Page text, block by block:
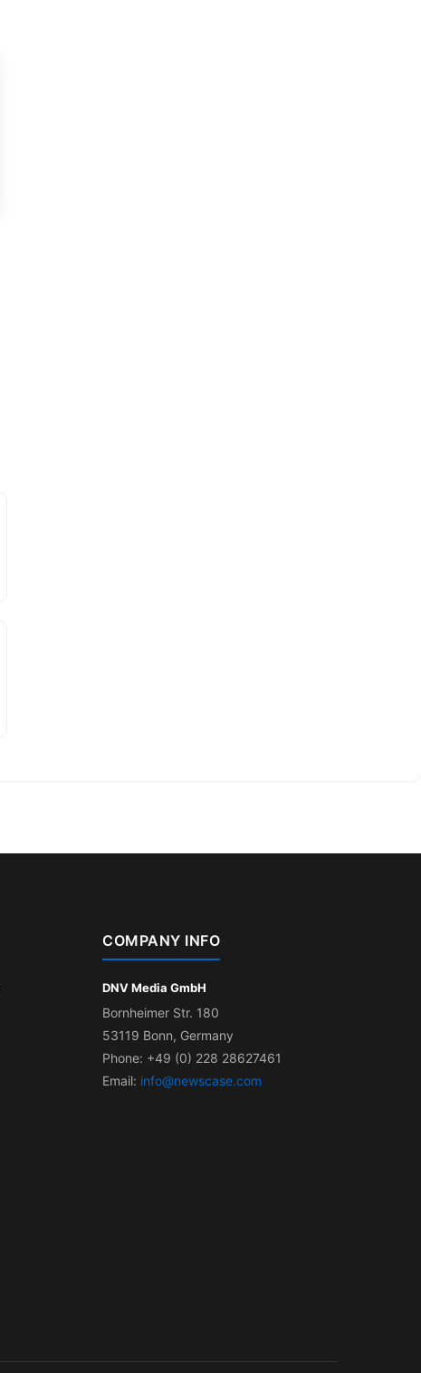
COMPANY INFO
DNV Media GmbH
Bornheimer Str. 180
53119 Bonn, Germany
Phone: +49 (0) 228 28627461
Email: info@newscase.com